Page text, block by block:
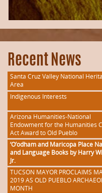
Recent News
Santa Cruz Valley National
Area
Indigenous Interests
Arizona Humanities-National
Endowment for the Humanities
Act Award to Old Pueblo
‘O’odham and Maricopa Place
and Language Books by Harry
Jr.
TUCSON MAYOR PROCLAIMS
2019 AS OLD PUEBLO
MONTH